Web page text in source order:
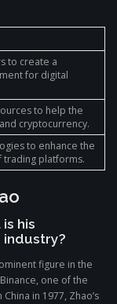
to create a
for digital
to help the
cryptocurrency.
to enhance the
platforms.
his
industry?
figure in the
one of the
in 1977, Zhao’s